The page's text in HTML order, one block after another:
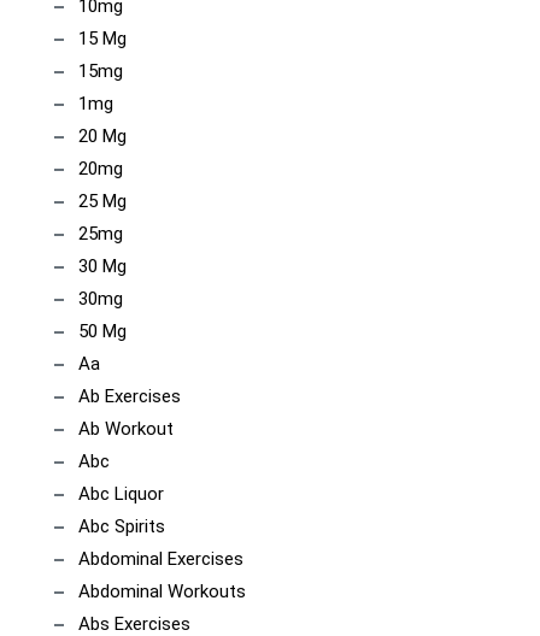
10mg
15 Mg
15mg
1mg
20 Mg
20mg
25 Mg
25mg
30 Mg
30mg
50 Mg
Aa
Ab Exercises
Ab Workout
Abc
Abc Liquor
Abc Spirits
Abdominal Exercises
Abdominal Workouts
Abs Exercises